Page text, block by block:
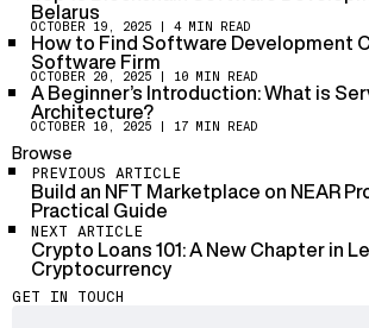
software design, ensuring a
development process.
Belarus
OCTOBER 19, 2025 | 4 MIN READ
How to Find Software Development
Software Firm
OCTOBER 20, 2025 | 10 MIN READ
A Beginner’s Introduction: What is
Architecture?
OCTOBER 10, 2025 | 17 MIN READ
Browse
PREVIOUS ARTICLE
Build an NFT Marketplace on NEAR
Practical Guide
NEXT ARTICLE
Crypto Loans 101: A New Chapter in
Cryptocurrency
GET IN TOUCH